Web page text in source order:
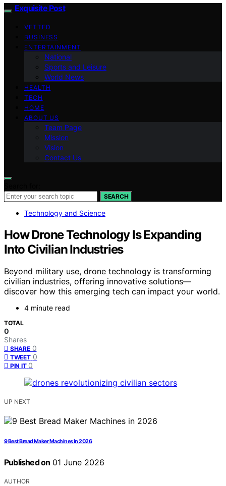
Exquisite Post
VETTED
BUSINESS
ENTERTAINMENT
National
Sports and Leisure
World News
HEALTH
TECH
HOME
ABOUT US
Team Page
Mission
Vision
Contact Us
SEARCH
Technology and Science
How Drone Technology Is Expanding
Into Civilian Industries
Beyond military use, drone technology is transforming
civilian industries, offering innovative solutions—
discover how this emerging tech can impact your world.
4 minute read
TOTAL
0
Shares
SHARE 0
TWEET 0
PIN IT 0
UP NEXT
9 Best Bread Maker Machines in 2026
Published on 01 June 2026
AUTHOR